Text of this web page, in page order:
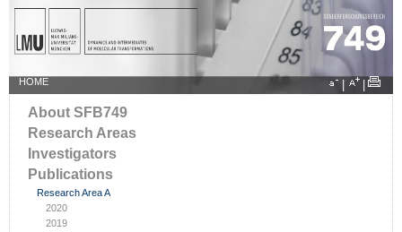
HOME
About SFB749
Research Areas
Investigators
Publications
Research Area A
2020
2019